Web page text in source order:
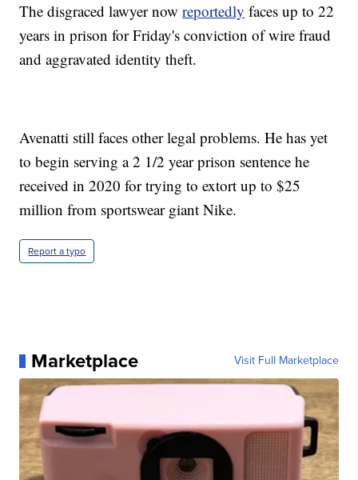
The disgraced lawyer nowreportedly faces up to 22
years in prison for Friday's conviction of wire fraud
and aggravated identity theft.
Avenatti still faces other legal problems. He has yet
to begin serving a 2 1/2 year prison sentence he
received in 2020 for trying to extort up to $25
million from sportswear giant Nike.
Report a typo
Marketplace Visit Full Marketplace